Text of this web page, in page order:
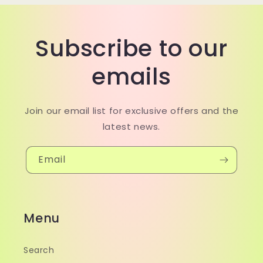
Subscribe to our
emails
Join our email list for exclusive offers and the
latest news.
Email
Menu
Search